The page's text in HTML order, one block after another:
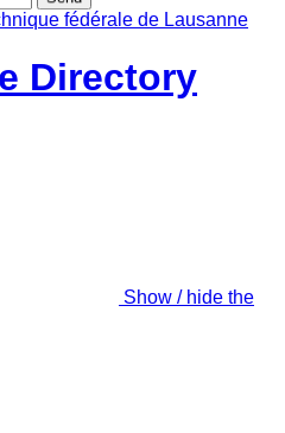
Directory
Show / hide the